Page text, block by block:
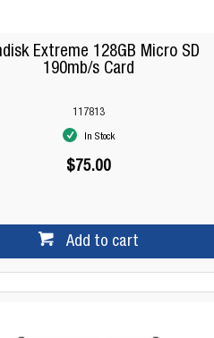
Extreme 128GB Micro SD
190mb/s Card
117813
In Stock
$75.00
Add to cart